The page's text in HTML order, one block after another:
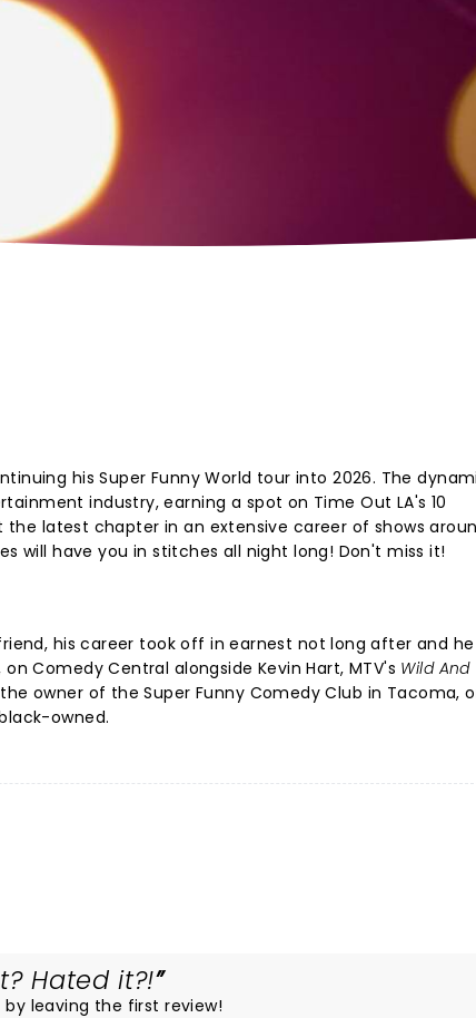
his Super Funny World tour into 2026. The
industry, earning a spot on Time Out LA's 10
the latest chapter in an extensive career of shows
will have you in stitches all night long! Don't miss it!
his career took off in earnest not long after and he
Comedy Central alongside Kevin Hart, MTV's Wild And
owner of the Super Funny Comedy Club in Tacoma,
owned.
Hated it?!
by leaving the first review!